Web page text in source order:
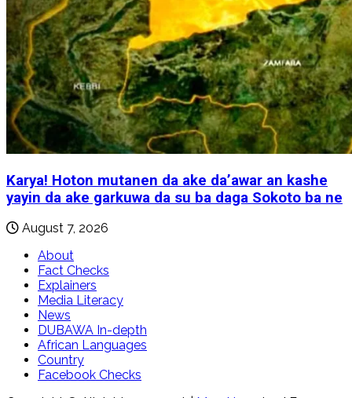
Karya! Hoton mutanen da ake da’awar an kashe
yayin da ake garkuwa da su ba daga Sokoto ba ne
August 7, 2026
About
Fact Checks
Explainers
Media Literacy
News
DUBAWA In-depth
African Languages
Country
Facebook Checks